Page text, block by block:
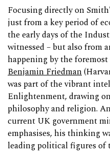
Focusing directly on
just from a key period of
the early days of the
witnessed – but also from
happening by the
Benjamin Friedman
was part of the vibrant
Enlightenment, drawing
philosophy and religion.
current UK government
emphasises, his thinking
leading political figures of